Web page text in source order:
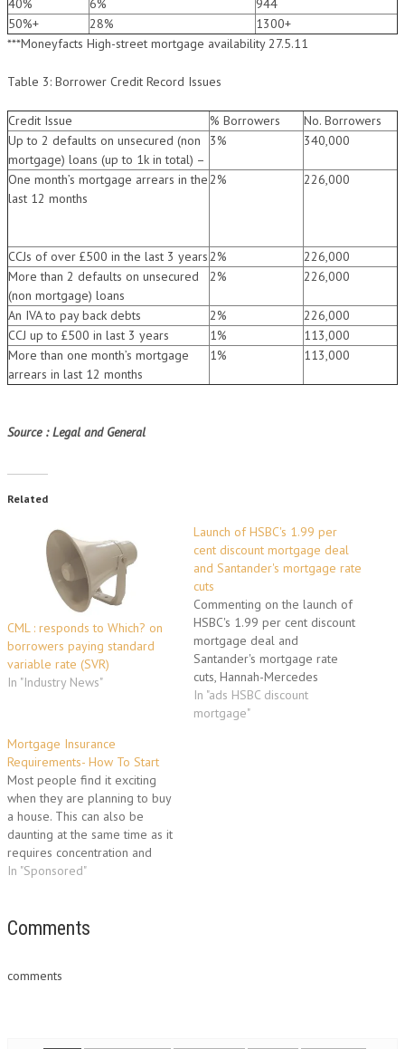
40% 6%
944
50%+
28%
1300+
***Moneyfacts High-street mortgage availability 27.5.11
Table 3: Borrower Credit Record Issues
Credit Issue % Borrowers
No. Borrowers
Up to 2 defaults on unsecured (non
mortgage) loans (up to 1k in total) –
3% 340,000
One month’s mortgage arrears in the
last 12 months
2% 226,000
CCJs of over £500 in the last 3 years2%
226,000
More than 2 defaults on unsecured
(non mortgage) loans
2% 226,000
An IVA to pay back debts 2%
226,000
CCJ up to £500 in last 3 years
1%
113,000
More than one month’s mortgage
arrears in last 12 months
1% 113,000
Source : Legal and General
Related
CML : responds to Which? on
borrowers paying standard
variable rate (SVR)
In "Industry News"
Launch of HSBC's 1.99 per
cent discount mortgage deal
and Santander's mortgage rate
cuts
Commenting on the launch of
HSBC's 1.99 per cent discount
mortgage deal and
Santander's mortgage rate
cuts, Hannah-Mercedes
Skenfield, mortgages channel
manager at
In "ads HSBC discount
mortgage"
Mortgage Insurance
Requirements- How To Start
Most people find it exciting
when they are planning to buy
a house. This can also be
daunting at the same time as it
requires concentration and
sufficient knowledge.
to help people in obtaining a
In "Sponsored"
Comments
comments